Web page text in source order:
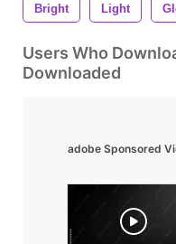
Bright Light
Users Who
Downloaded
adobe Sponsored